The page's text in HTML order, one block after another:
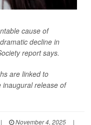
cause of
decline in
report says.
are linked to
release of
| November 4, 2025
|